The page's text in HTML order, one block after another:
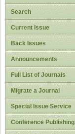
Search
Current Issue
Back Issues
Announcements
Full List of Journals
Migrate a Journal
Special Issue Service
Conference Publishing